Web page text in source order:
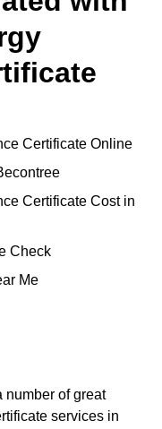
Certificate Online
Certificate Cost in
Check
Me
number of great
services in